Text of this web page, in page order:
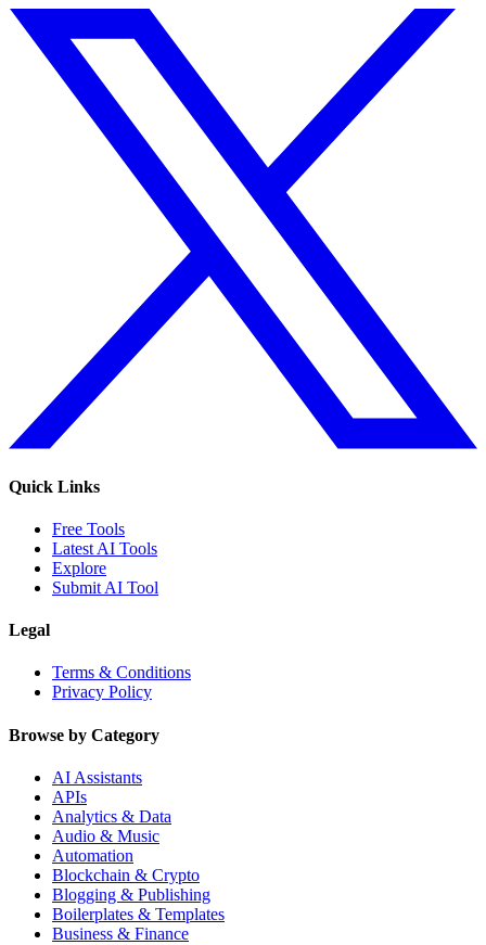
Quick Links
Free Tools
Latest AI Tools
Explore
Submit AI Tool
Legal
Terms & Conditions
Privacy Policy
Browse by Category
AI Assistants
APIs
Analytics & Data
Audio & Music
Automation
Blockchain & Crypto
Blogging & Publishing
Boilerplates & Templates
Business & Finance